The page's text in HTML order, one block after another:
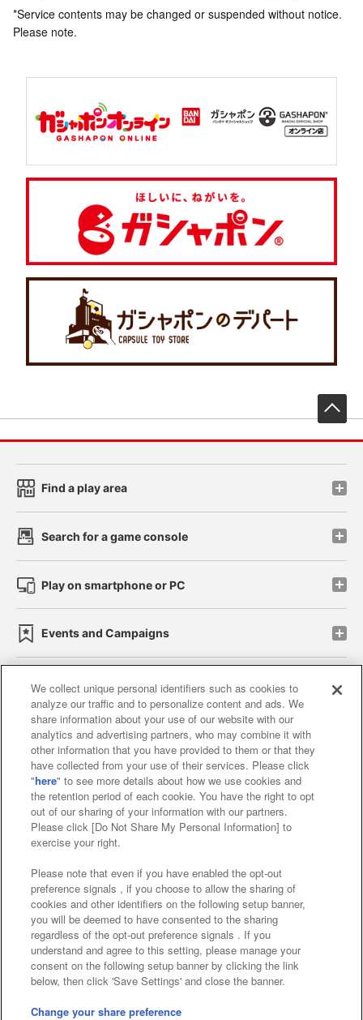
*Service contents may be changed or suspended without notice.
Please note.
Find a play area
Search for a game console
Play on smartphone or PC
Events and Campaigns
Affiliate Sustainability site policy privacy policy
Web accessibility policy and verification results
Together with our business partners
About the provision of food
Customer Harassment Response Policy
Frequently Asked Questions / Inquiries
©Bandai Namco Amusement Inc.
©Bandai Namco Amusement Lab Inc.
We collect unique personal identifiers such as cookies to
analyze our traffic and to personalize content and ads. We
share information about your use of our website with our
analytics and advertising partners, who may combine it with
other information that you have provided to them or that they
have collected from your use of their services. Please click
"here" to see more details about how we use cookies and
the retention period of each cookie. You have the right to opt
out of our sharing of your information with our partners.
Please click [Do Not Share My Personal Information] to
exercise your right.
Please note that even if you have enabled the opt-out
preference signals , if you choose to allow the sharing of
cookies and other identifiers on the following setup banner,
you will be deemed to have consented to the sharing
regardless of the opt-out preference signals . If you
understand and agree to this setting, please manage your
consent on the following setup banner by clicking the link
below, then click 'Save Settings' and close the banner.
Change your share preference